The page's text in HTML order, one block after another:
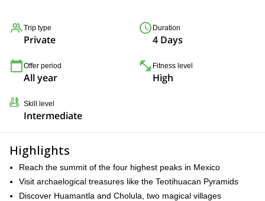
Trip type
Private
Duration
4 Days
Offer period
All year
Fitness level
High
Skill level
Intermediate
Highlights
Reach the summit of the four highest peaks in Mexico
Visit archaelogical treasures like the Teotihuacan Pyramids
Discover Huamantla and Cholula, two magical villages